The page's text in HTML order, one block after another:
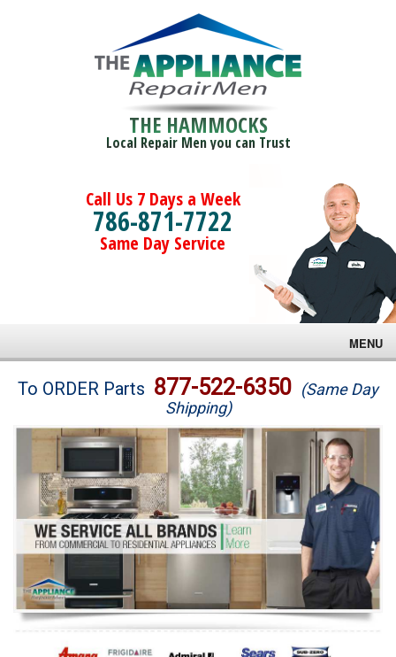
THE HAMMOCKS
Local Repair Men you can Trust
Call Us 7 Days a Week
786-871-7722
Same Day Service
MENU
Brands
Washer Repair
Dryer Repair
Refrigerator Repair
Oven Repair
Dishwasher Repair
To ORDER Parts 877-522-6350 (Same Day
Shipping)